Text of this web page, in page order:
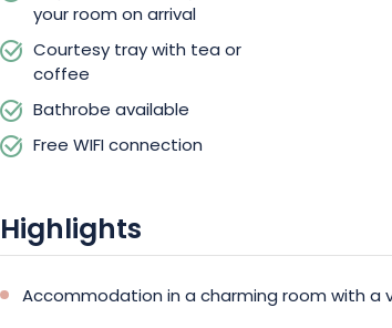
counts, make your next escape a memorable
your room on arrival
Courtesy tray with tea or
coffee
Bathrobe available
Free WIFI connection
Highlights
Accommodation in a charming room with a